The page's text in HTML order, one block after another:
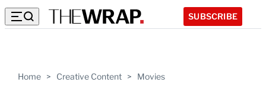
SUBSCRIBE
Home > Creative Content > Movies